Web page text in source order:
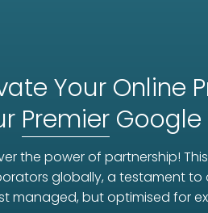
Your Online
PremierGoogle
the power of partnership!
globally, a testament to
managed, but optimised for